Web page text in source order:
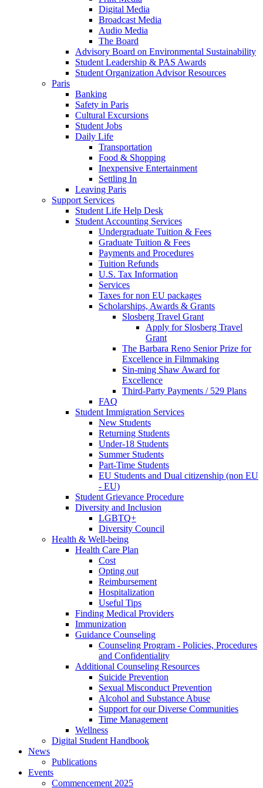
Digital Media
Broadcast Media
Audio Media
The Board
Advisory Board on Environmental Sustainability
Student Leadership & PAS Awards
Student Organization Advisor Resources
Paris
Banking
Safety in Paris
Cultural Excursions
Student Jobs
Daily Life
Transportation
Food & Shopping
Inexpensive Entertainment
Settling In
Leaving Paris
Support Services
Student Life Help Desk
Student Accounting Services
Undergraduate Tuition & Fees
Graduate Tuition & Fees
Payments and Procedures
Tuition Refunds
U.S. Tax Information
Services
Taxes for non EU packages
Scholarships, Awards & Grants
Slosberg Travel Grant
Apply for Slosberg Travel
Grant
The Barbara Reno Senior Prize for
Excellence in Filmmaking
Sin-ming Shaw Award for
Excellence
Third-Party Payments / 529 Plans
FAQ
Student Immigration Services
New Students
Returning Students
Under-18 Students
Summer Students
Part-Time Students
EU Students and Dual citizenship (non EU
- EU)
Student Grievance Procedure
Diversity and Inclusion
LGBTQ+
Diversity Council
Health & Well-being
Health Care Plan
Cost
Opting out
Reimbursement
Hospitalization
Useful Tips
Finding Medical Providers
Immunization
Guidance Counseling
Counseling Program - Policies, Procedures
and Confidentiality
Additional Counseling Resources
Suicide Prevention
Sexual Misconduct Prevention
Alcohol and Substance Abuse
Support for our Diverse Communities
Time Management
Wellness
Digital Student Handbook
News
Publications
Events
Commencement 2025